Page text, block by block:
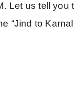
Let us tell you
“Jind to